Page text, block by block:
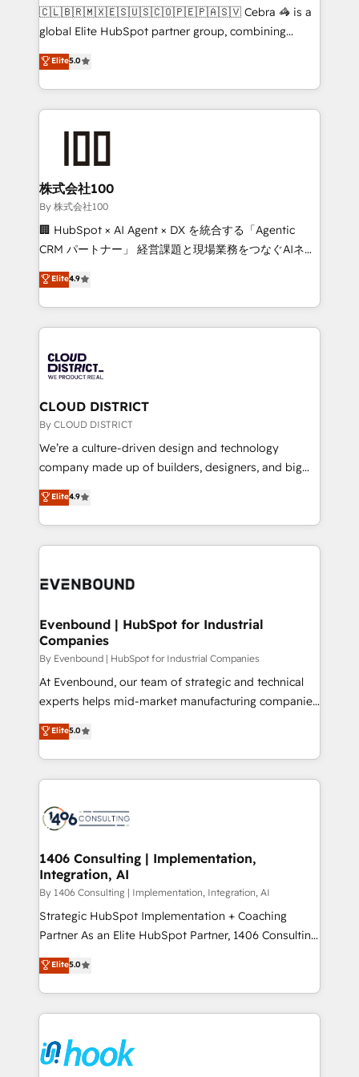
fit like a glove. We’re committed to being both
highly effective and fun to work with. We believe in
relationships. Your success is our success, and we’re
all in this together! From startup to enterprise, we’ll
what matters most: growing your business and
wowing your customers. Let’s make HubSpot work
smarter for you!
🇨🇱🇧🇷🇲🇽🇪🇸🇺🇸🇨🇴🇵🇪🇵🇦🇸🇻 Cebra 🦓 is a
global Elite HubSpot partner group, combining
technology, marketing and media expertise across
Latin America and Southern Europe, with teams
across 9 countries. Born in Chile, we combine local
insight with international reach to help businesses
solutions that integrate CRM, AI automation, inbound
and loop marketing, content, and digital creativity.
Our multicultural team works in Spanish, Portuguese,
and English to design scalable strategies that drive
measurable growth. 🌎 Highlights: • 10+ years as a
Migration Excellence. • Top 3 Partner of the Year
LATAM 2022, 2023, 2024, 2025. • Partner of the Year
with HubSpot? Let Cebra’s experts help you grow
faster, smarter, and with impact.
Elite5.0
株式会社100
By 株式会社100
🏢 HubSpot × AI Agent × DX を統合する「Agentic
CRM パートナー」 経営課題と現場業務をつなぐAIネイ
ティブ・エージェンシーとして、HubSpot Eliteの実装
力で顧客フロント業務を再設計します。 💡 100inc は何
をする会社か？ HubSpotを共通基盤に、AIエージェン
トを組み込んだ顧客フロント業務（マーケティング・営
ィブ・エージェンシーです。事業部・グループ会社・部
門が分立する組織で、データと業務プロセスのサイロ化
を、CRMを軸とした全社共通基盤に再構築します。意
思決定者・PMO・現場担当者に並走します。 1️⃣
HubSpot導入・活用支援 顧客データの一元化から、
GTMの見える化・自動化まで。全Hub統合運用、デー
2️⃣ AIエージェント組織構築 営業・マーケティング業務
の一部をAIが自律実行する組織への移行を設計・実装。
DX × AI推進のPMO伴走支援 複数部門をまたぐDX×AI変
の統合・浸透・変革管理を実行します。 ▸ CMS戦略設
計・構築：リード獲得・CVR・SEOを前提にした情報設
提供。 ▸ 既存CRM・MAからの移行支援：Salesforce・
Marketo・Pardot等からの移行、カスタム設計、履歴
データ移行と活用設計まで。 ▸ AEO対応：ChatGPT・
か？ ✓ HubSpot Eliteパートナー認定 ✓ HubSpotアワ
ード受賞・HUGリーダー ✓ ISO27001:2022 /
ISO9001:2015 取得 ✓ 400社以上の導入実績 ✓
状整理の壁打ちなど、構想段階からお気軽にお問い合わ
せください。
Elite4.9
CLOUD DISTRICT
By CLOUD DISTRICT
We’re a culture-driven design and technology
company made up of builders, designers, and big
thinkers. We blend strategy, design, and
development—always fueled by curiosity—to turn
ideas, opportunities, and challenges into meaningful
experiences. To us, technology is more than just
and—most importantly—simple. That’s why we lean
products and strategies that actually make a
difference.
Elite4.9
Evenbound | HubSpot for Industrial
Companies
By Evenbound | HubSpot for Industrial Companies
At Evenbound, our team of strategic and technical
experts helps mid-market manufacturing companies
achieve real growth. We specialize in delivering
tailored solutions that drive results by leveraging
HubSpot’s platform and data to fuel success.
Technical Solutions: - HubSpot Technical Consulting -
Onboarding - Data Migration & Integrations -
Revenue Operations - Inbound Marketing -
Outbound Marketing - HubSpot CMS Website
Design & Development We empower our clients to
reach their full potential by providing transparent,
relationship-driven support. With over 300 HubSpot
technical know-how and strategic guidance you
need to succeed.
Elite5.0
1406 Consulting | Implementation,
Integration, AI
By 1406 Consulting | Implementation, Integration, AI
Strategic HubSpot Implementation + Coaching
Partner As an Elite HubSpot Partner, 1406 Consulting
helps mid-market revenue teams transform how
they sell, market, and serve. We don't just build your
HubSpot—we teach your team to own it, then stay
to help you keep winning. What We Do ⚙️ CRM
Data & Content 📈 Sales & Marketing Alignment +
Revenue Team Enablement 🤖 Breeze AI & Custom
Elite5.0